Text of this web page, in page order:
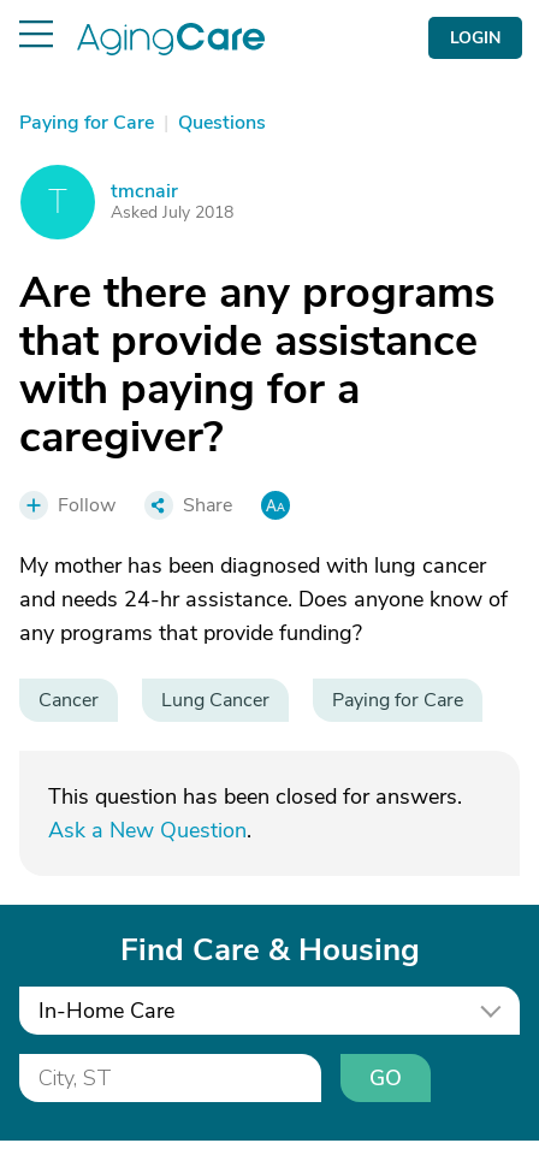
LOGIN
Paying for Care | Questions
T tmcnair
Asked July 2018
Are there any programs
that provide assistance
with paying for a
caregiver?
Follow Share
My mother has been diagnosed with lung cancer
and needs 24-hr assistance. Does anyone know of
any programs that provide funding?
Cancer Lung Cancer Paying for Care
This question has been closed for answers.
Ask a New Question.
Find Care & Housing
In-Home Care
GO